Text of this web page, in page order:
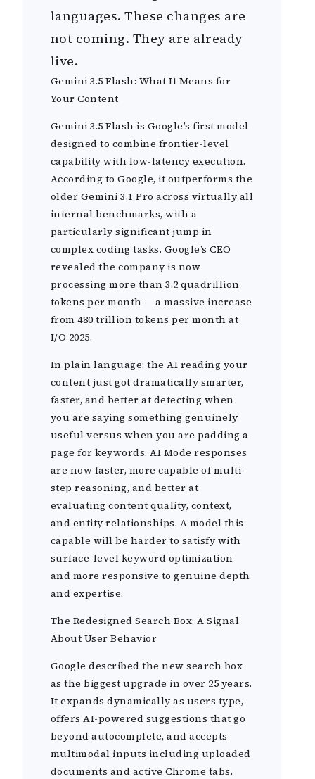
languages. These changes are
not coming. They are already
live.
Gemini 3.5 Flash: What It Means for
Your Content
Gemini 3.5 Flash is Google’s first model
designed to combine frontier-level
capability with low-latency execution.
According to Google, it outperforms the
older Gemini 3.1 Pro across virtually all
internal benchmarks, with a
particularly significant jump in
complex coding tasks. Google’s CEO
revealed the company is now
processing more than 3.2 quadrillion
tokens per month — a massive increase
from 480 trillion tokens per month at
I/O 2025.
In plain language: the AI reading your
content just got dramatically smarter,
faster, and better at detecting when
you are saying something genuinely
useful versus when you are padding a
page for keywords. AI Mode responses
are now faster, more capable of multi-
step reasoning, and better at
evaluating content quality, context,
and entity relationships. A model this
capable will be harder to satisfy with
surface-level keyword optimization
and more responsive to genuine depth
and expertise.
The Redesigned Search Box: A Signal
About User Behavior
Google described the new search box
as the biggest upgrade in over 25 years.
It expands dynamically as users type,
offers AI-powered suggestions that go
beyond autocomplete, and accepts
multimodal inputs including uploaded
documents and active Chrome tabs.